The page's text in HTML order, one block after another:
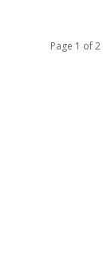
Page 1 of 2